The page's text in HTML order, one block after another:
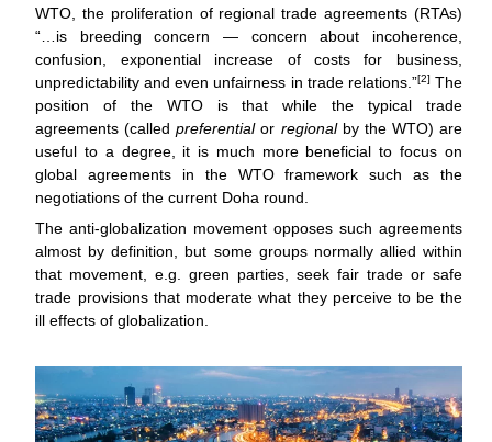
WTO, the proliferation of regional trade agreements (RTAs)
“…is breeding concern — concern about incoherence,
confusion, exponential increase of costs for business,
unpredictability and even unfairness in trade relations.”[2] The
position of the WTO is that while the typical trade
agreements (calledpreferentialor regional by the WTO) are
useful to a degree, it is much more beneficial to focus on
global agreements in the WTO framework such as the
negotiations of the current Doha round.
The anti-globalization movement opposes such agreements
almost by definition, but some groups normally allied within
that movement, e.g. green parties, seek fair trade or safe
trade provisions that moderate what they perceive to be the
ill effects of globalization.